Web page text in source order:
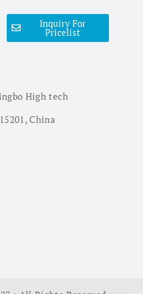
Inquiry For
Pricelist
High tech
China